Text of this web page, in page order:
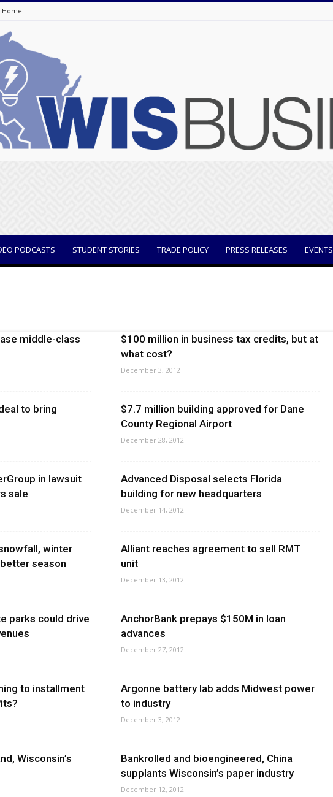
Home
PODCASTS STUDENT STORIES TRADE POLICY PRESS RELEASES EVENTS
middle-class
$100 million in business tax credits, but at
what cost?
December 3, 2012
to bring
$7.7 million building approved for Dane
County Regional Airport
December 28, 2012
in lawsuit
sale
Advanced Disposal selects Florida
building for new headquarters
December 14, 2012
winter
season
Alliant reaches agreement to sell RMT
unit
December 13, 2012
parks could drive
AnchorBank prepays $150M in loan
advances
December 27, 2012
to installment
Argonne battery lab adds Midwest power
to industry
December 3, 2012
Wisconsin’s
Bankrolled and bioengineered, China
supplants Wisconsin’s paper industry
December 12, 2012